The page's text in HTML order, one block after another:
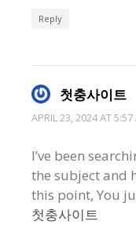
Reply
첫충사이트
APRIL 23, 2024 AT 5:57
I’ve been
the subject and
this point, You
첫충사이트